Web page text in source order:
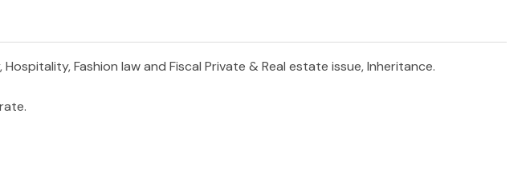
Fashion law and Fiscal Private & Real estate issue, Inheritance.